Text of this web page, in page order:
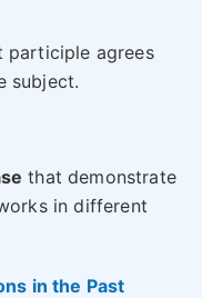
participle agrees
subject.
that demonstrate
in different
in the Past